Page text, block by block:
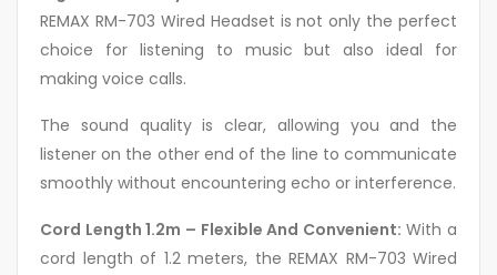
REMAX RM-703 Wired Headset is not only the perfect
choice for listening to music but also ideal for
making voice calls.
The sound quality is clear, allowing you and the
listener on the other end of the line to communicate
smoothly without encountering echo or interference.
Cord Length 1.2m – Flexible And Convenient: With a
cord length of 1.2 meters, the REMAX RM-703 Wired